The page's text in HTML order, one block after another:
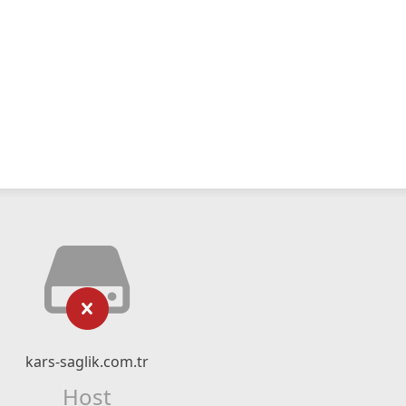
kars-saglik.com.tr
Host